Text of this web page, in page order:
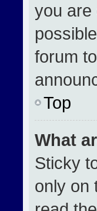
you are
forum
Top
What
Sticky
only on